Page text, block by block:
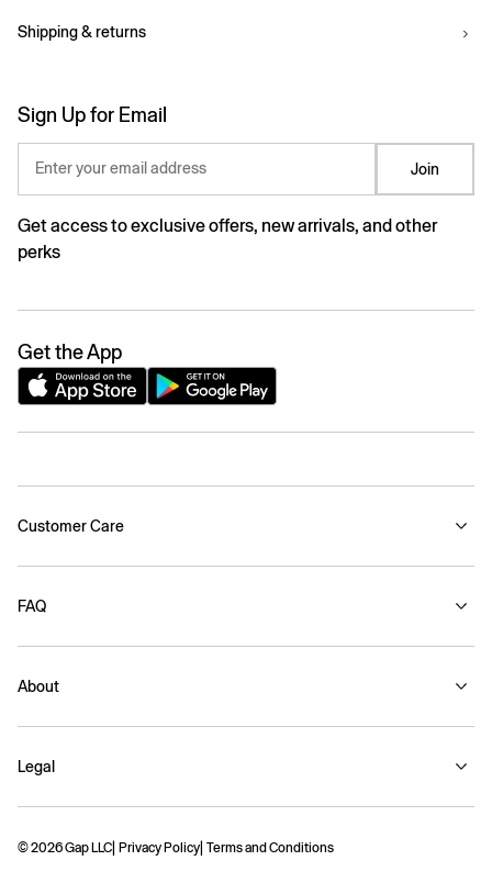
Shipping & returns
Sign Up for Email
Enter your email address Join
Get access to exclusive offers, new arrivals, and other
perks
Get the App
Customer Care
FAQ
About
Legal
© 2026 Gap LLC Privacy Policy Terms and Conditions